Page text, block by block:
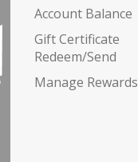
Account Balance
Gift Certificate
Redeem/Send
Manage Rewards